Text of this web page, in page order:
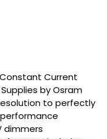
Constant Current
by Osram
to perfectly
dimmers